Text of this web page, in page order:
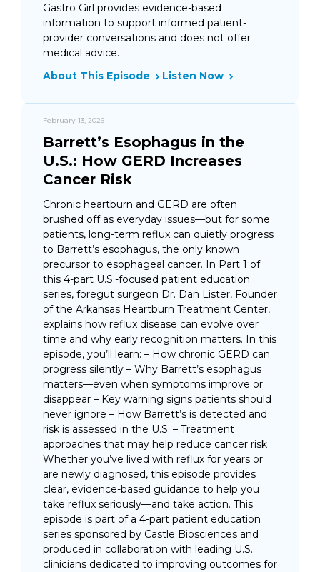
Gastro Girl provides evidence-based
information to support informed patient-
provider conversations and does not offer
medical advice.
About This Episode
Listen Now
February 13, 2026
Barrett’s Esophagus in the
U.S.: How GERD Increases
Cancer Risk
Chronic heartburn and GERD are often
brushed off as everyday issues—but for some
patients, long-term reflux can quietly progress
to Barrett’s esophagus, the only known
precursor to esophageal cancer. In Part 1 of
this 4-part U.S.-focused patient education
series, foregut surgeon Dr. Dan Lister, Founder
of the Arkansas Heartburn Treatment Center,
explains how reflux disease can evolve over
time and why early recognition matters. In this
episode, you’ll learn: – How chronic GERD can
progress silently – Why Barrett’s esophagus
matters—even when symptoms improve or
disappear – Key warning signs patients should
never ignore – How Barrett’s is detected and
risk is assessed in the U.S. – Treatment
approaches that may help reduce cancer risk
Whether you’ve lived with reflux for years or
are newly diagnosed, this episode provides
clear, evidence-based guidance to help you
take reflux seriously—and take action. This
episode is part of a 4-part patient education
series sponsored by Castle Biosciences and
produced in collaboration with leading U.S.
clinicians dedicated to improving outcomes for